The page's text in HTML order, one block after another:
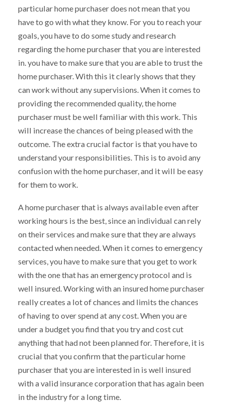
particular home purchaser does not mean that you
have to go with what they know. For you to reach your
goals, you have to do some study and research
regarding the home purchaser that you are interested
in. you have to make sure that you are able to trust the
home purchaser. With this it clearly shows that they
can work without any supervisions. When it comes to
providing the recommended quality, the home
purchaser must be well familiar with this work. This
will increase the chances of being pleased with the
outcome. The extra crucial factor is that you have to
understand your responsibilities. This is to avoid any
confusion with the home purchaser, and it will be easy
for them to work.
A home purchaser that is always available even after
working hours is the best, since an individual can rely
on their services and make sure that they are always
contacted when needed. When it comes to emergency
services, you have to make sure that you get to work
with the one that has an emergency protocol and is
well insured. Working with an insured home purchaser
really creates a lot of chances and limits the chances
of having to over spend at any cost. When you are
under a budget you find that you try and cost cut
anything that had not been planned for. Therefore, it is
crucial that you confirm that the particular home
purchaser that you are interested in is well insured
with a valid insurance corporation that has again been
in the industry for a long time.